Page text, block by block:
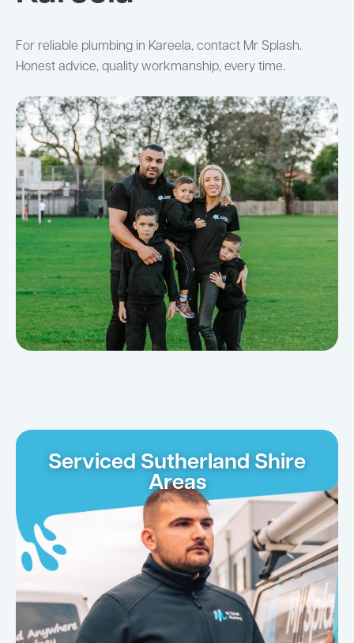
For reliable plumbing in Kareela, contact Mr Splash.
Honest advice, quality workmanship, every time.
Serviced Sutherland Shire
Areas